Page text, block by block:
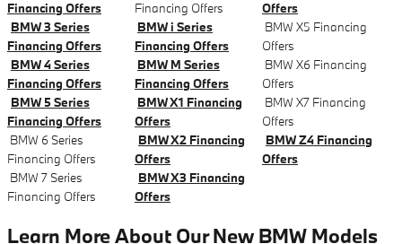
Financing Offers
Financing Offers
Offers
BMW 3 Series
Financing Offers
BMW i Series
Financing Offers
BMW X5 Financing
Offers
BMW 4 Series
Financing Offers
BMW M Series
Financing Offers
BMW X6 Financing
Offers
BMW 5 Series
Financing Offers
BMW X1 Financing
Offers
BMW X7 Financing
Offers
BMW 6 Series
Financing Offers
BMW X2 Financing
Offers
BMW Z4 Financing
Offers
BMW 7 Series
Financing Offers
BMW X3 Financing
Offers
Learn More About Our New BMW Models